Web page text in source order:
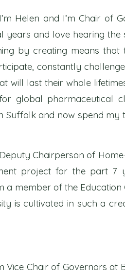
I’m Helen and I’m Chair of
years and love hearing
by creating means that
constantly
will last their whole
global pharmaceutical
Suffolk and now spend
Chairperson of
project for the part 7
a member of the Education
is cultivated in such a
Vice Chair of Governors at